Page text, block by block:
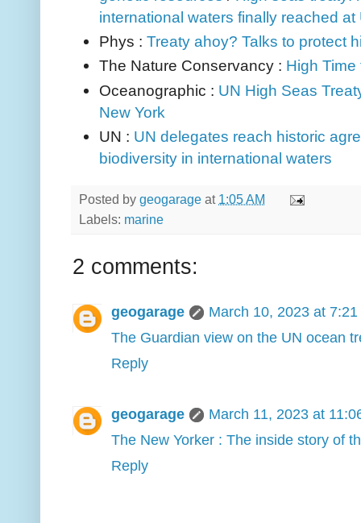
international waters finally reached at
Phys : Treaty ahoy? Talks to protect
The Nature Conservancy : High
Oceanographic : UN High Seas
New York
UN : UN delegates reach historic
biodiversity in international waters
Posted by geogarage at 1:05 AM
Labels: marine
2 comments:
geogarage
March 10, 2023 at 7:21
The Guardian view on the UN ocean
Reply
geogarage
March 11, 2023 at
The New Yorker : The inside story of
Reply